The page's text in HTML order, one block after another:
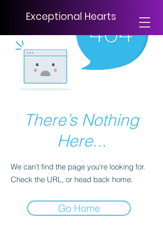
Exceptional Hearts
There’s Nothing
Here...
We can’t find the page you’re looking for.
Check the URL, or head back home.
Go Home